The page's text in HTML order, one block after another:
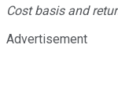
Cost basis and
Advertisement